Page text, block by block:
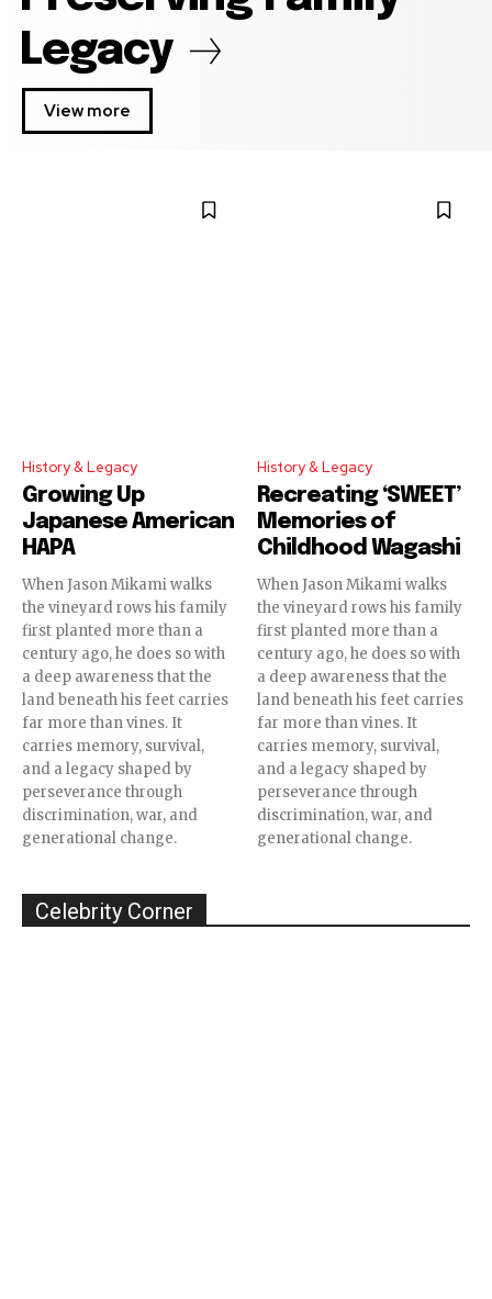
Legacy
View more
History & Legacy
Growing Up
Japanese American
HAPA
When Jason Mikami walks
the vineyard rows his family
first planted more than a
century ago, he does so with
a deep awareness that the
land beneath his feet carries
far more than vines. It
carries memory, survival,
and a legacy shaped by
perseverance through
discrimination, war, and
generational change.
History & Legacy
Recreating ‘SWEET’
Memories of
Childhood Wagashi
When Jason Mikami walks
the vineyard rows his family
first planted more than a
century ago, he does so with
a deep awareness that the
land beneath his feet carries
far more than vines. It
carries memory, survival,
and a legacy shaped by
perseverance through
discrimination, war, and
generational change.
Celebrity Corner